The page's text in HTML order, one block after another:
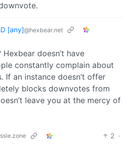
[any]@hexbear.net
doesn’t have
constantly complain about
If an instance doesn’t offer
blocks downvotes from
leave you at the mercy of
2 ·